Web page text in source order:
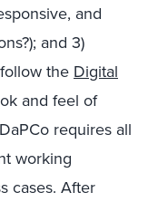
and
and 3)
the Digital
and feel of
requires all
working
cases. After